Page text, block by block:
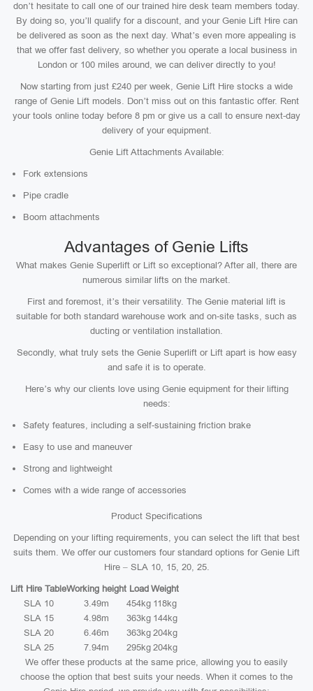
don’t hesitate to call one of our trained hire desk team members today.
By doing so, you’ll qualify for a discount, and your Genie Lift Hire can
be delivered as soon as the next day. What’s even more appealing is
that we offer fast delivery, so whether you operate a local business in
London or 100 miles around, we can deliver directly to you!
Now starting from just £240 per week, Genie Lift Hire stocks a wide
range of Genie Lift models. Don’t miss out on this fantastic offer. Rent
your tools online today before 8 pm or give us a call to ensure next-day
delivery of your equipment.
Genie Lift Attachments Available:
Fork extensions
Pipe cradle
Boom attachments
Advantages of Genie Lifts
What makes Genie Superlift or Lift so exceptional? After all, there are
numerous similar lifts on the market.
First and foremost, it’s their versatility. The Genie material lift is
suitable for both standard warehouse work and on-site tasks, such as
ducting or ventilation installation.
Secondly, what truly sets the Genie Superlift or Lift apart is how easy
and safe it is to operate.
Here’s why our clients love using Genie equipment for their lifting
needs:
Safety features, including a self-sustaining friction brake
Easy to use and maneuver
Strong and lightweight
Comes with a wide range of accessories
Product Specifications
Depending on your lifting requirements, you can select the lift that best
suits them. We offer our customers four standard options for Genie Lift
Hire – SLA 10, 15, 20, 25.
Lift Hire TableWorking height Load Weight
SLA 10
3.49m 454kg 118kg
SLA 15
4.98m 363kg 144kg
SLA 20
6.46m 363kg 204kg
SLA 25
7.94m 295kg 204kg
We offer these products at the same price, allowing you to easily
choose the option that best suits your needs. When it comes to the